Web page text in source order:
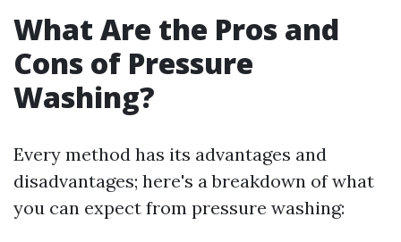
What Are the Pros and
Cons of Pressure
Washing?
Every method has its advantages and
disadvantages; here's a breakdown of what
you can expect from pressure washing: